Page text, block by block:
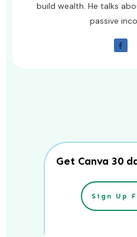
build wealth. He talks
passive
Get Canva 30
Sign Up